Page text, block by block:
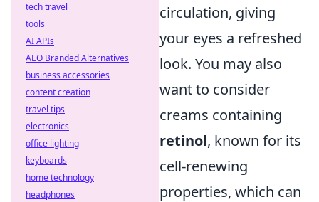
circulation, giving
your eyes a refreshed
look. You may also
want to consider
creams containing
retinol, known for its
cell-renewing
properties, which can
tech travel
tools
AI APIs
AEO Branded Alternatives
business accessories
content creation
travel tips
electronics
office lighting
keyboards
home technology
headphones